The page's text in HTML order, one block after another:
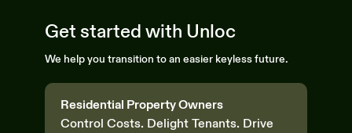
Get started with Unloc
We help you transition to an easier keyless future.
Residential Property Owners
Control Costs. Delight Tenants. Drive